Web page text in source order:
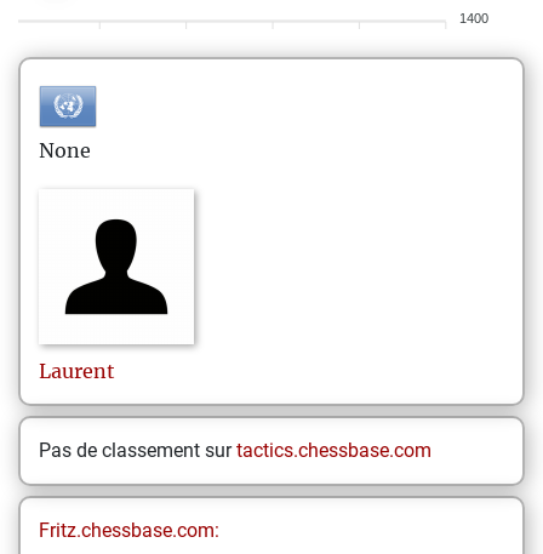
1400
None
Laurent
Pas de classement surtactics.chessbase.com
Fritz.chessbase.com: